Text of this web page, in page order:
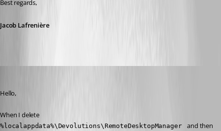
Best regards,
Jacob Lafrenière
Hello,
When I delete
%localappdata%\Devolutions\RemoteDesktopManager
and then